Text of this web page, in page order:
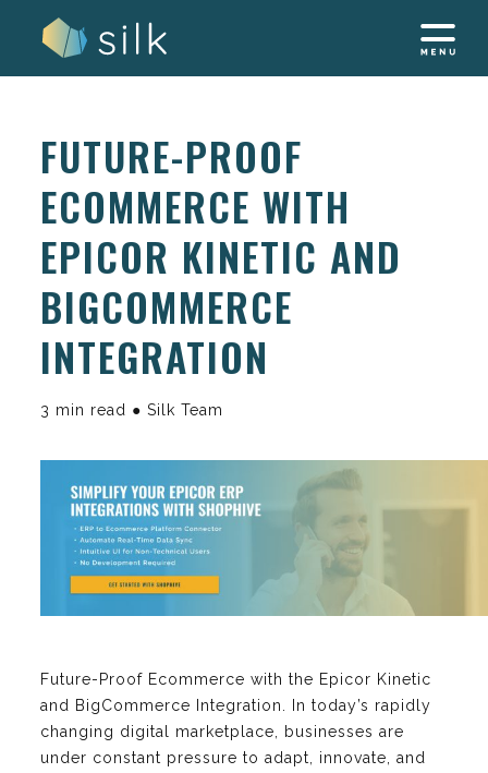
FUTURE-PROOF
ECOMMERCE WITH
EPICOR KINETIC AND
BIGCOMMERCE
INTEGRATION
3 min read ● Silk Team
Future-Proof Ecommerce with the Epicor Kinetic
and BigCommerce Integration. In today’s rapidly
changing digital marketplace, businesses are
under constant pressure to adapt, innovate, and